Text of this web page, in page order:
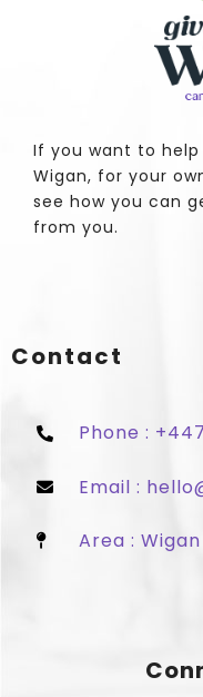
If you want to
Wigan, for your
see how you can
from you.
Contact
Phone :
Email :
Area :